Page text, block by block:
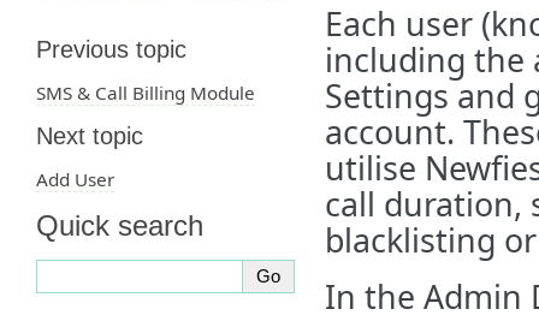
Each user
including the
Settings and
account.
utilise
call duration,
blacklisting
In the Admin
Previous topic
SMS & Call Billing Module
Next topic
Add User
Quick search